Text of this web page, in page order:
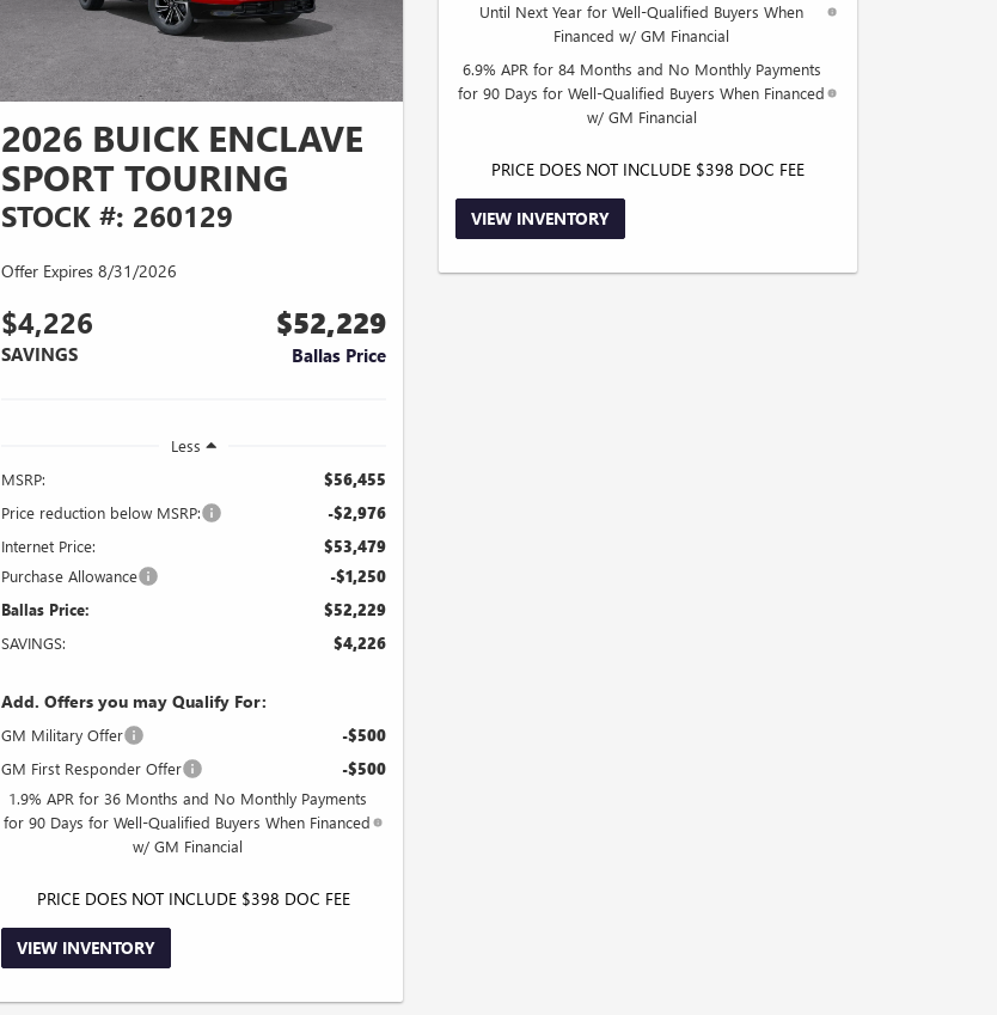
2026 BUICK ENCLAVE
SPORT TOURING
STOCK #: 260129
Offer Expires 8/31/2026
$4,226
SAVINGS
$52,229
Ballas Price
Less
MSRP:
$56,455
Price reduction below MSRP: -$2,976
Internet Price: $53,479
Purchase Allowance -$1,250
Ballas Price: $52,229
SAVINGS: $4,226
Add. Offers you may Qualify For:
GM Military Offer -$500
GM First Responder Offer -$500
1.9% APR for 36 Months and No Monthly Payments
for 90 Days for Well-Qualified Buyers When Financed
w/ GM Financial
PRICE DOES NOT INCLUDE $398 DOC FEE
VIEW INVENTORY
Until Next Year for Well-Qualified Buyers When
Financed w/ GM Financial
6.9% APR for 84 Months and No Monthly Payments
for 90 Days for Well-Qualified Buyers When Financed
w/ GM Financial
PRICE DOES NOT INCLUDE $398 DOC FEE
VIEW INVENTORY